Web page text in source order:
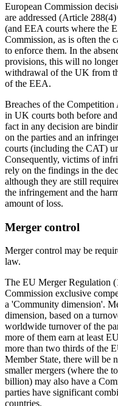
European Commission
are addressed (Article 288(4)
(and EEA courts where the
Commission, as is often the
to enforce them. In the
provisions, this will no
withdrawal of the UK from
of the EEA.
Breaches of the
in UK courts both before
fact in any decision are
on the parties and an
courts (including the CAT)
Consequently, victims of
rely on the findings in the
although they are still
the infringement and the
amount of loss.
Merger control
Merger control may be
law.
The EU Merger Regulation
Commission exclusive
a 'Community dimension'.
dimension, based on a
worldwide turnover of the
more of them earn at least
more than two thirds of the
Member State, there will be
smaller mergers (where the
billion) may also have a
parties have significant
countries.